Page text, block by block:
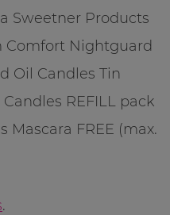
Sweetner Products
Comfort Nightguard
Oil Candles Tin
REFILL pack
Mascara FREE (max.
.